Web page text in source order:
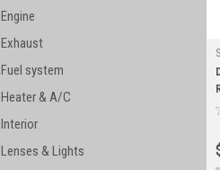
Engine
Exhaust
Fuel system
Heater & A/C
Interior
Lenses & Lights